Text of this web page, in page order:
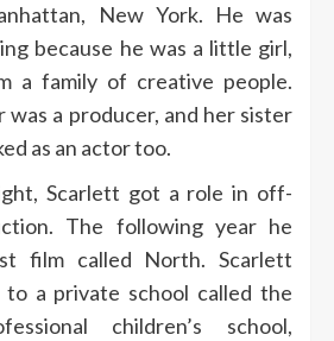
New York. He was
because he was a little girl,
a family of creative people.
was a producer, and her sister
as an actor too.
Scarlett got a role in off-
The following year he
film called North. Scarlett
to a private school called the
children’s school,